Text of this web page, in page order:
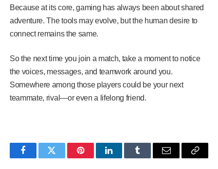
Because at its core, gaming has always been about shared
adventure. The tools may evolve, but the human desire to
connect remains the same.
So the next time you join a match, take a moment to notice
the voices, messages, and teamwork around you.
Somewhere among those players could be your next
teammate, rival—or even a lifelong friend.
FacebookTwitter PinterestLinkedInTumblr Email
Copy